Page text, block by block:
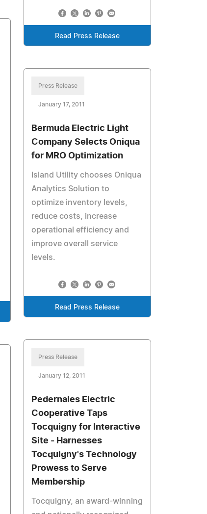
Read Press Release
Press Release
January 17, 2011
Bermuda Electric Light
Company Selects Oniqua
for MRO Optimization
Island Utility chooses Oniqua
Analytics Solution to
optimize inventory levels,
reduce costs, increase
operational efficiency and
improve overall service
levels.
Read Press Release
Press Release
January 12, 2011
Pedernales Electric
Cooperative Taps
Tocquigny for Interactive
Site - Harnesses
Tocquigny's Technology
Prowess to Serve
Membership
Tocquigny, an award-winning